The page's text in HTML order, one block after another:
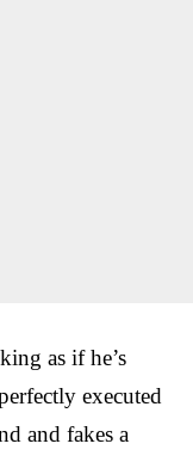
as if he’s
executed
and fakes a